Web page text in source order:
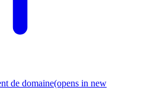
de domaine(opens in new